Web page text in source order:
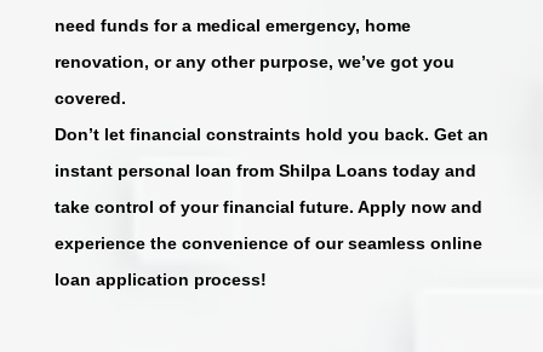
need funds for a medical emergency, home
renovation, or any other purpose, we’ve got you
covered.
Don’t let financial constraints hold you back. Get an
instant personal loan from Shilpa Loans today and
take control of your financial future. Apply now and
experience the convenience of our seamless online
loan application process!